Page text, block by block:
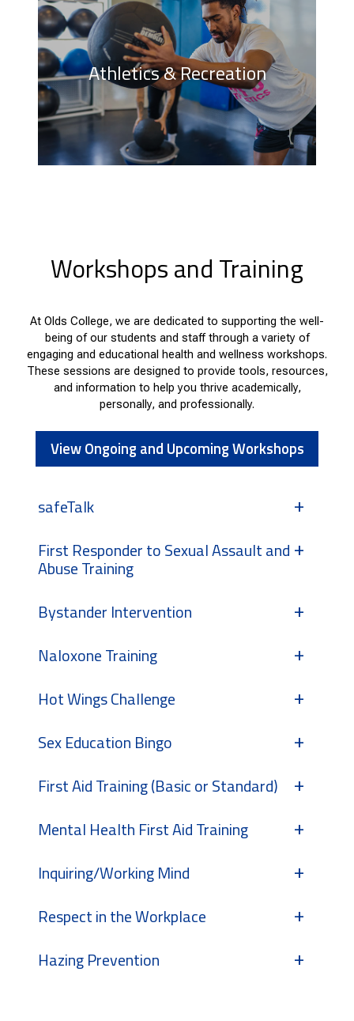
Athletics & Recreation
Workshops and Training
At Olds College, we are dedicated to supporting the well-
being of our students and staff through a variety of
engaging and educational health and wellness workshops.
These sessions are designed to provide tools, resources,
and information to help you thrive academically,
personally, and professionally.
View Ongoing and Upcoming Workshops
safeTalk
First Responder to Sexual Assault and
Abuse Training
Bystander Intervention
Naloxone Training
Hot Wings Challenge
Sex Education Bingo
First Aid Training (Basic or Standard)
Mental Health First Aid Training
Inquiring/Working Mind
Respect in the Workplace
Hazing Prevention